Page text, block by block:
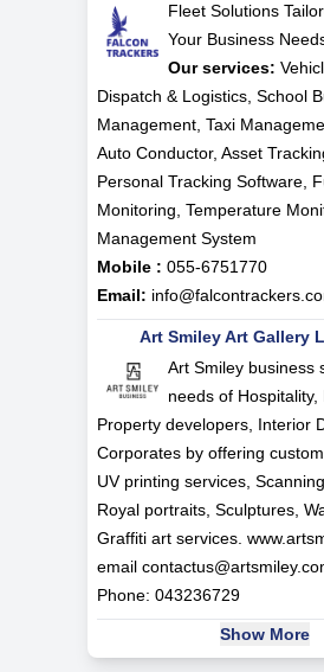
Fleet Solutions
Your Business
Our services:
Dispatch & Logistics, School
Management, Taxi
Auto Conductor, Asset
Personal Tracking Software,
Monitoring, Temperature
Management System
Mobile : 055-6751770
Email:
Art Smiley Art Gallery
Art Smiley business
needs of Hospitality,
Property developers, Interior
Corporates by offering
UV printing services,
Royal portraits, Sculptures,
Graffiti art services.
email
Phone: 043236729
Show More